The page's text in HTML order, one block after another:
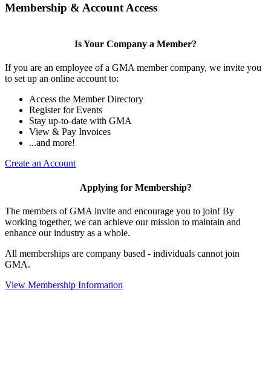
Membership & Account Access
Is Your Company a Member?
If you are an employee of a GMA member company, we invite you
to set up an online account to:
Access the Member Directory
Register for Events
Stay up-to-date with GMA
View & Pay Invoices
...and more!
Create an Account
Applying for Membership?
The members of GMA invite and encourage you to join! By
working together, we can achieve our mission to maintain and
enhance our industry as a whole.
All memberships are company based - individuals cannot join
GMA.
View Membership Information